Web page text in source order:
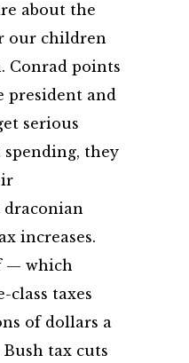
about the
our children
Conrad points
president and
serious
they
draconian
increases.
— which
class taxes
of dollars a
tax cuts